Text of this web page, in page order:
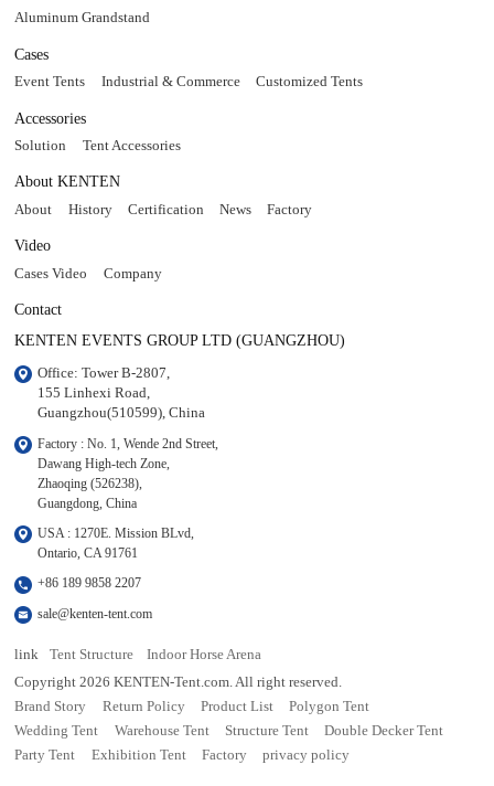
Aluminum Grandstand
Cases
Event Tents Industrial & Commerce Customized Tents
Accessories
Solution Tent Accessories
About KENTEN
About History Certification News Factory
Video
Cases Video Company
Contact
KENTEN EVENTS GROUP LTD (GUANGZHOU)
Office: Tower B-2807,
155 Linhexi Road,
Guangzhou(510599), China
Factory : No. 1, Wende 2nd Street,
Dawang High-tech Zone,
Zhaoqing (526238),
Guangdong, China
USA : 1270E. Mission BLvd,
Ontario, CA 91761
+86 189 9858 2207
sale@kenten-tent.com
link Tent Structure
Indoor Horse Arena
Copyright 2026 KENTEN-Tent.com. All right reserved.
Brand Story
Return Policy Product List
Polygon Tent
Wedding Tent
Warehouse Tent Structure Tent
Double Decker Tent
Party Tent
Exhibition Tent Factory privacy policy